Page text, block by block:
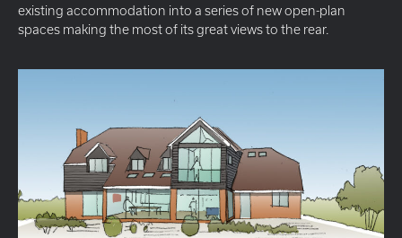
existing accommodation into a series of new open-plan
spaces making the most of its great views to the rear.